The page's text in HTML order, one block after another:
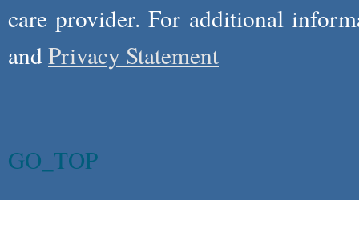
care provider. For additional
andPrivacy Statement
GO_TOP